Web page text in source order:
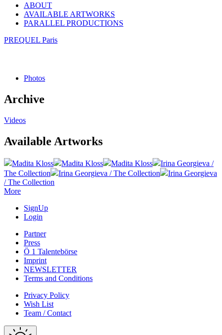
ABOUT
AVAILABLE ARTWORKS
PARALLEL PRODUCTIONS
PREQUEL Paris
Photos
Archive
Videos
Available Artworks
Madita Kloss Madita Kloss Madita Kloss
Irina Georgieva /
The Collection
Irina Georgieva / The Collection
Irina Georgieva
/ The Collection
More
SignUp
Login
Partner
Press
Ö 1 Talentebörse
Imprint
NEWSLETTER
Terms and Conditions
Privacy Policy
Wish List
Team / Contact